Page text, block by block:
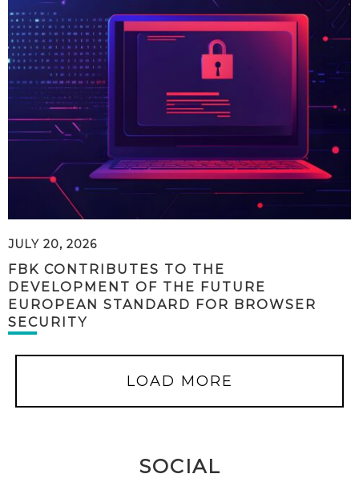
JULY 20, 2026
FBK CONTRIBUTES TO THE
DEVELOPMENT OF THE FUTURE
EUROPEAN STANDARD FOR BROWSER
SECURITY
LOAD MORE
SOCIAL